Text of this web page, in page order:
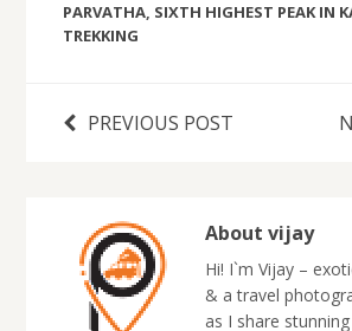
PARVATHA, SIXTH HIGHEST PEAK IN
TREKKING
PREVIOUS POST
About vijay
Hi! I`m Vijay –
& a travel
as I share